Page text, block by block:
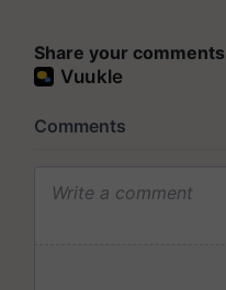
Share your comments